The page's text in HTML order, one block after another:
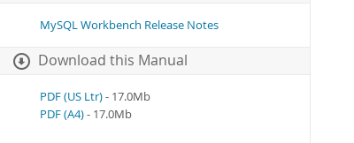
MySQL Workbench Release Notes
Download this Manual
PDF (US Ltr)- 17.0Mb
PDF (A4)- 17.0Mb